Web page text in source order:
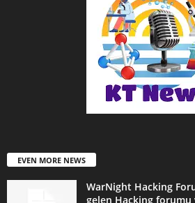
EVEN MORE NEWS
WarNight Hacking
gelen Hacking forumu